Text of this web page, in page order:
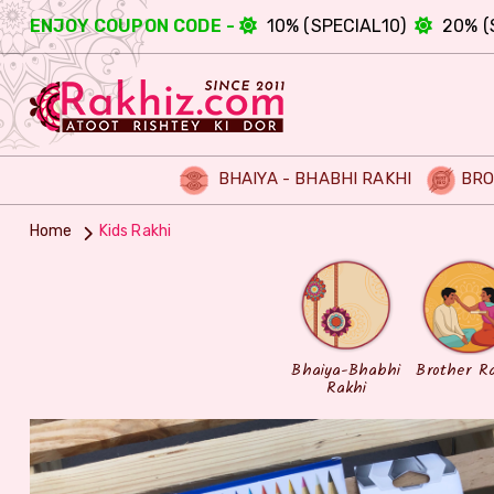
ENJOY COUPON CODE - 10% (SPECIAL10) 20%
BHAIYA - BHABHI RAKHI
Home Kids Rakhi
Bhaiya-Bhabhi
Rakhi
Brother